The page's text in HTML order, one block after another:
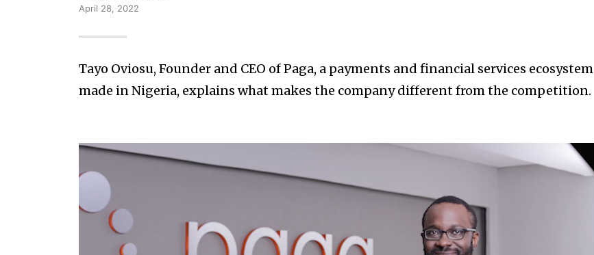
April 28, 2022
Tayo Oviosu, Founder and CEO of Paga, a payments and financial services ecosystem
made in Nigeria, explains what makes the company different from the competition.